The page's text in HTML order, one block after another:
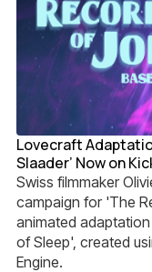
Lovecraft
Slaader’ Now on
Swiss filmmaker
campaign for 'The
animated
of Sleep', created
Engine.